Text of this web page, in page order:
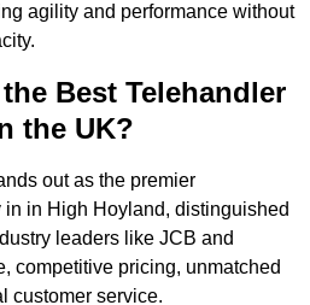
agility and performance without
Best Telehandler
the UK?
out as the premier
in High Hoyland, distinguished
leaders like JCB and
competitive pricing, unmatched
customer service.